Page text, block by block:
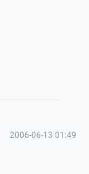
2006-06-13 01:49